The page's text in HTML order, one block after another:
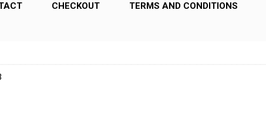
CHECKOUT TERMS AND CONDITIONS